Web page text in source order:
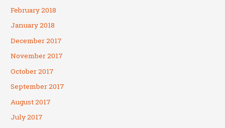
February 2018
January 2018
December 2017
November 2017
October 2017
September 2017
August 2017
July 2017